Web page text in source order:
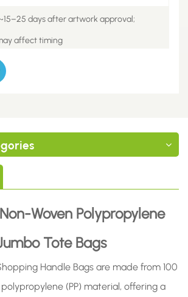
days after artwork approval;
affect timing
Woven Polypropylene
Tote Bags
Handle Bags are made from 100
(PP) material, offering a